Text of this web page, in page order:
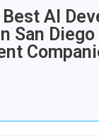
AI
San Diego